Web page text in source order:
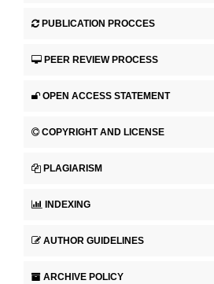
PUBLICATION PROCCES
PEER REVIEW PROCESS
OPEN ACCESS STATEMENT
COPYRIGHT AND LICENSE
PLAGIARISM
INDEXING
AUTHOR GUIDELINES
ARCHIVE POLICY